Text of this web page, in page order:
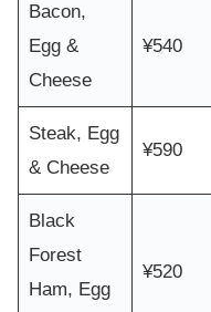
Bacon,
Egg &
Cheese
¥540
Steak, Egg
& Cheese
¥590
Black
Forest
Ham, Egg
¥520